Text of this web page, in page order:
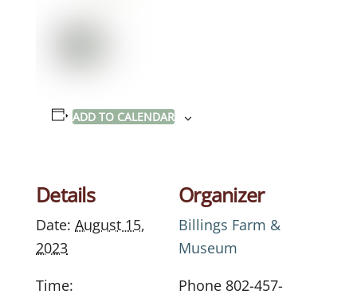
ADD TO CALENDAR
Details
Date: August 15,
2023
Time:
Organizer
Billings Farm &
Museum
Phone 802-457-